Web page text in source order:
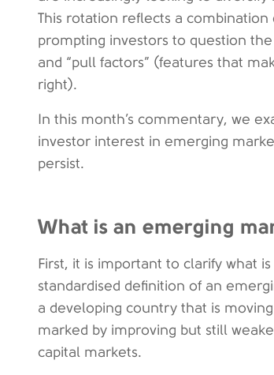
This rotation reflects a
prompting investors to question
and “pull factors” (features that
right).
In this month’s commentary, we
investor interest in emerging
persist.
What is an emerging
First, it is important to clarify what
standardised definition of an
a developing country that is
marked by improving but still
capital markets.